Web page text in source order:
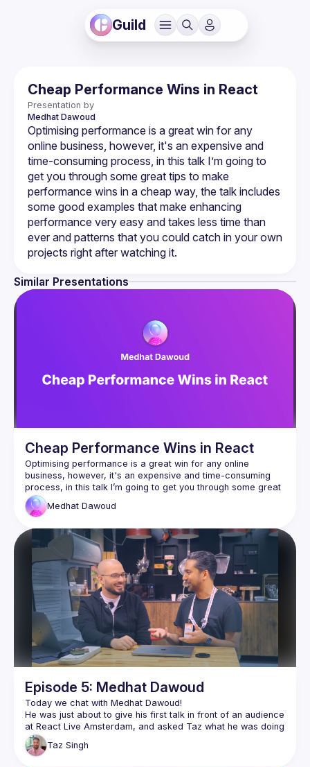
Guild
Cheap Performance Wins in React
Presentation by
Medhat Dawoud
Optimising performance is a great win for any
online business, however, it's an expensive and
time-consuming process, in this talk I’m going to
get you through some great tips to make
performance wins in a cheap way, the talk includes
some good examples that make enhancing
performance very easy and takes less time than
ever and patterns that you could catch in your own
Similar Presentations
Cheap Performance Wins in React
Optimising performance is a great win for any online
business, however, it's an expensive and time-consuming
process, in this talk I’m going to get you through some great
tips to make performance wins in a cheap way, the talk
includes some good examples that make enhancing
patterns that you could catch in your own projects right after
Medhat Dawoud
Episode 5: Medhat Dawoud
He was just about to give his first talk in front of an audience
at React Live Amsterdam, and asked Taz what he was doing
with all the camera equipment. So Taz sat down and showed
Taz Singh